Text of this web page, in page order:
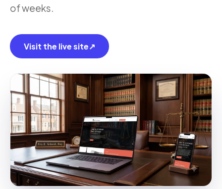
of weeks.
Visit the live site↗